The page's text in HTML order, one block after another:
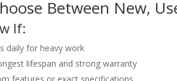
Between New,
If:
daily for heavy work
lifespan and strong warranty